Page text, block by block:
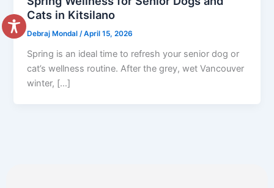
Cats in Kitsilano
Debraj Mondal/April 15, 2026
Spring is an ideal time to refresh your senior dog or
cat’s wellness routine. After the grey, wet Vancouver
winter, […]